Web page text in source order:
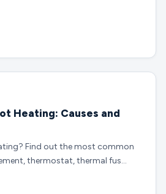
Heating: Causes and
Find out the most common
thermostat, thermal fus…